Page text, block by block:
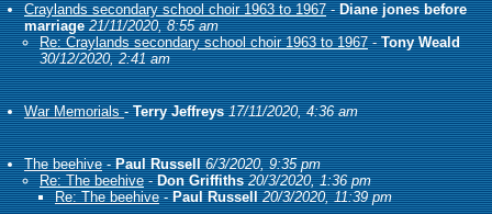
Craylands secondary school choir 1963 to 1967-Diane jones before
marriage21/11/2020, 8:55 am
Re: Craylands secondary school choir 1963 to 1967-Tony Weald
30/12/2020, 2:41 am
War Memorials-Terry Jeffreys17/11/2020, 4:36 am
The beehive-Paul Russell6/3/2020, 9:35 pm
Re: The beehive-Don Griffiths 20/3/2020, 1:36 pm
Re: The beehive-Paul Russell 20/3/2020, 11:39 pm